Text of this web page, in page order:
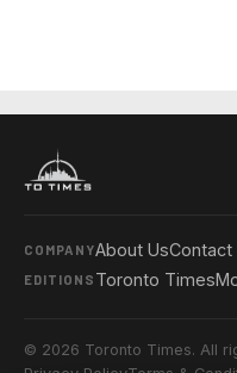
COMPANYAbout UsContact
EDITIONS Toronto Times
© 2026 Toronto Times. All